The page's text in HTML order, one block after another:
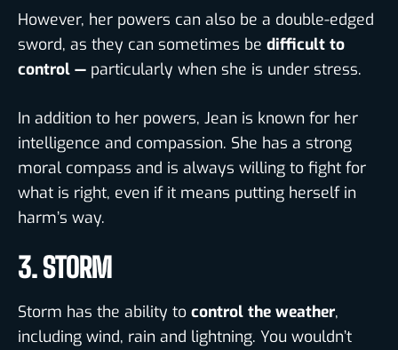
However, her powers can also be a double-edged
sword, as they can sometimes be difficult to
control — particularly when she is under stress.
In addition to her powers, Jean is known for her
intelligence and compassion. She has a strong
moral compass and is always willing to fight for
what is right, even if it means putting herself in
harm’s way.
3. STORM
Storm has the ability to control the weather,
including wind, rain and lightning. You wouldn’t